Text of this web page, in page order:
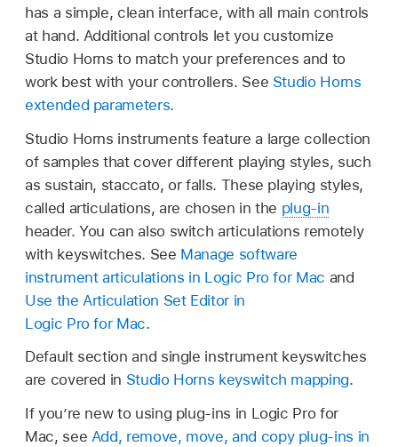
has a simple, clean interface, with all main controls
at hand. Additional controls let you customize
Studio Horns to match your preferences and to
work best with your controllers. See Studio Horns
extended parameters.
Studio Horns instruments feature a large collection
of samples that cover different playing styles, such
as sustain, staccato, or falls. These playing styles,
called articulations, are chosen in the plug-in
header. You can also switch articulations remotely
with keyswitches. See Manage software
instrument articulations in Logic Pro for Mac and
Use the Articulation Set Editor in
Logic Pro for Mac.
Default section and single instrument keyswitches
are covered in Studio Horns keyswitch mapping.
If you’re new to using plug-ins in Logic Pro for
Mac, see Add, remove, move, and copy plug-ins in